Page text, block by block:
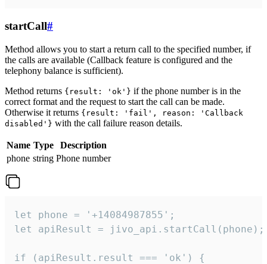
startCall#
Method allows you to start a return call to the specified number, if
the calls are available (Callback feature is configured and the
telephony balance is sufficient).
Method returns {result: 'ok'} if the phone number is in the
correct format and the request to start the call can be made.
Otherwise it returns {result: 'fail', reason: 'Callback
disabled'} with the call failure reason details.
Name Type
Description
phone string Phone number
let phone = '+14084987855';
let apiResult = jivo_api.startCall(phone);
if (apiResult.result === 'ok') {